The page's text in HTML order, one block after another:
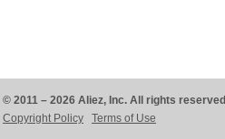
© 2011 – 2026 Aliez, Inc. All rights reserved
Copyright Policy
Terms of Use